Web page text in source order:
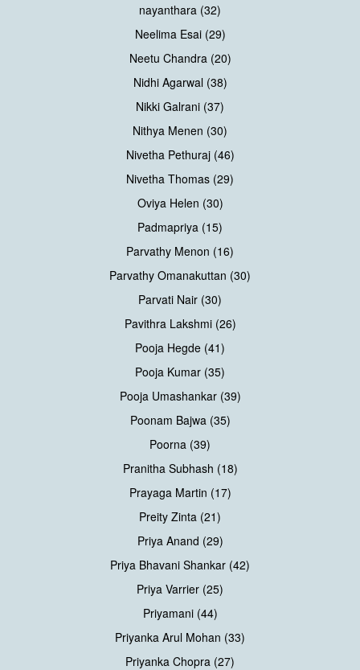
nayanthara (32)
Neelima Esai (29)
Neetu Chandra (20)
Nidhi Agarwal (38)
Nikki Galrani (37)
Nithya Menen (30)
Nivetha Pethuraj (46)
Nivetha Thomas (29)
Oviya Helen (30)
Padmapriya (15)
Parvathy Menon (16)
Parvathy Omanakuttan (30)
Parvati Nair (30)
Pavithra Lakshmi (26)
Pooja Hegde (41)
Pooja Kumar (35)
Pooja Umashankar (39)
Poonam Bajwa (35)
Poorna (39)
Pranitha Subhash (18)
Prayaga Martin (17)
Preity Zinta (21)
Priya Anand (29)
Priya Bhavani Shankar (42)
Priya Varrier (25)
Priyamani (44)
Priyanka Arul Mohan (33)
Priyanka Chopra (27)